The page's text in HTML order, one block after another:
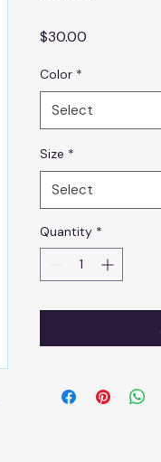
$30.00
Color *
Select
Size *
Select
Quantity *